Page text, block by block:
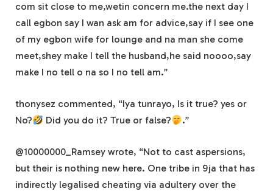
com sit close to me,wetin concern me.the next day I
call egbon say I wan ask am for advice,say if I see one
of my egbon wife for lounge and na man she come
meet,shey make I tell the husband,he said noooo,say
make I no tell o na so I no tell am.”
thonysez commented, “Iya tunrayo, Is it true? yes or
No?
Did you do it? True or false? .”
@10000000_Ramsey wrote, “Not to cast aspersions,
but their is nothing new here. One tribe in 9ja that has
indirectly legalised cheating via adultery over the